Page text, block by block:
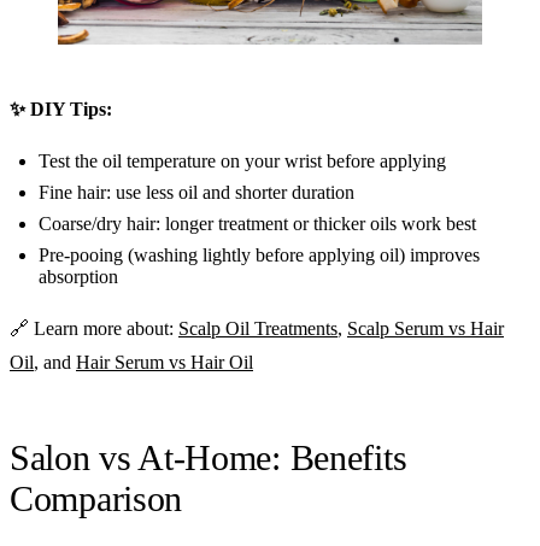
✨ DIY Tips:
Test the oil temperature on your wrist before applying
Fine hair: use less oil and shorter duration
Coarse/dry hair: longer treatment or thicker oils work best
Pre-pooing (washing lightly before applying oil) improves
absorption
🔗 Learn more about: Scalp Oil Treatments, Scalp Serum vs Hair
Oil, and Hair Serum vs Hair Oil
Salon vs At-Home: Benefits
Comparison